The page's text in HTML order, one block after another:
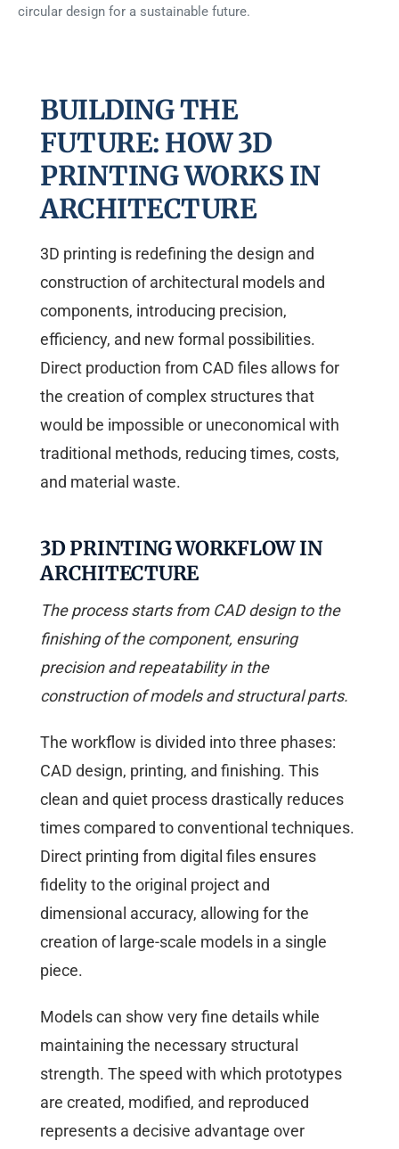
circular design for a sustainable future.
BUILDING THE
FUTURE: HOW 3D
PRINTING WORKS IN
ARCHITECTURE
3D printing is redefining the design and
construction of architectural models and
components, introducing precision,
efficiency, and new formal possibilities.
Direct production from CAD files allows for
the creation of complex structures that
would be impossible or uneconomical with
traditional methods, reducing times, costs,
and material waste.
3D PRINTING WORKFLOW IN
ARCHITECTURE
The process starts from CAD design to the
finishing of the component, ensuring
precision and repeatability in the
construction of models and structural parts.
The workflow is divided into three phases:
CAD design, printing, and finishing. This
clean and quiet process drastically reduces
times compared to conventional techniques.
Direct printing from digital files ensures
fidelity to the original project and
dimensional accuracy, allowing for the
creation of large-scale models in a single
piece.
Models can show very fine details while
maintaining the necessary structural
strength. The speed with which prototypes
are created, modified, and reproduced
represents a decisive advantage over